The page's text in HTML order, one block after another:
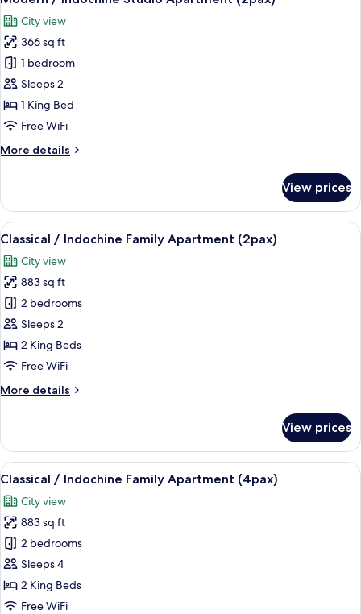
(1pax)
all
photos
for
Modern
/
Indochine
Studio
(2pax)
City view
366 sq ft
1 bedroom
Sleeps 2
1 King Bed
Free WiFi
More details
More
/
Indochine
Studio
(2pax)
View prices
View
all
photos
for
Classical
/
Indochine
Family
(2pax)
A modern living room with a sofa,
8
Classical / Indochine Family Apartment (2pax)
City view
883 sq ft
2 bedrooms
Sleeps 2
2 King Beds
Free WiFi
More details
More
/
Indochine
Family
(2pax)
View prices
View
all
photos
for
Classical
/
Indochine
Family
A modern living room with a sofa, a
8
Classical / Indochine Family Apartment (4pax)
City view
883 sq ft
2 bedrooms
Sleeps 4
2 King Beds
Free WiFi